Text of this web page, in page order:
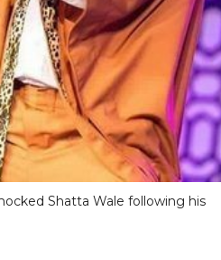
Shatta Wale following his